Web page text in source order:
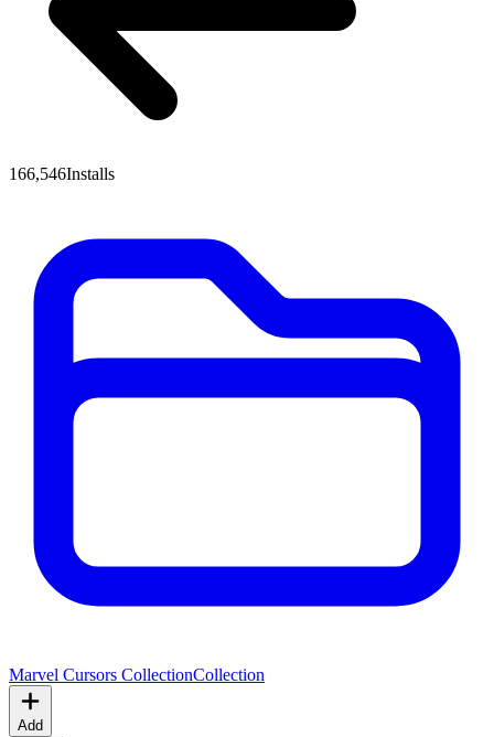
166,546Installs
Marvel Cursors CollectionCollection
Add